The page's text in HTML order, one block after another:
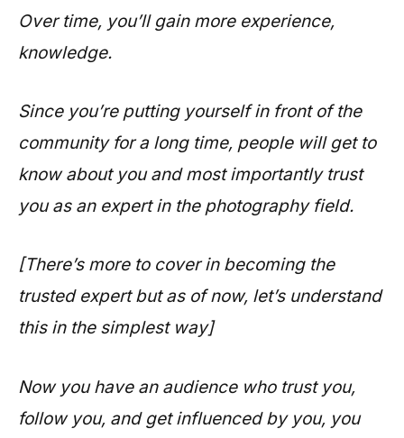
Over time, you’ll gain more experience,
knowledge.
Since you’re putting yourself in front of the
community for a long time, people will get to
know about you and most importantly trust
you as an expert in the photography field.
[There’s more to cover in becoming the
trusted expert but as of now, let’s understand
this in the simplest way]
Now you have an audience who trust you,
follow you, and get influenced by you, you